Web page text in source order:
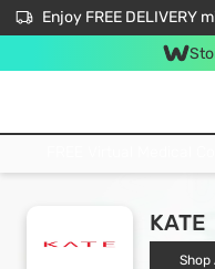
Enjoy FREE DELIVERY
KATE